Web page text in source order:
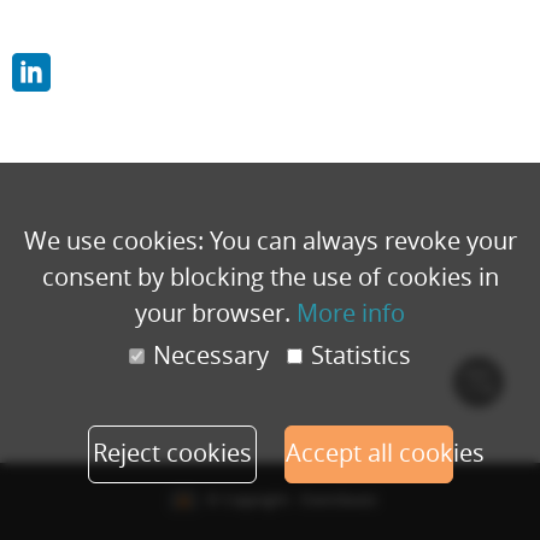
We use cookies: You can always revoke your
consent by blocking the use of cookies in
your browser. More info
Necessary
Statistics
Reject cookies Accept all cookies